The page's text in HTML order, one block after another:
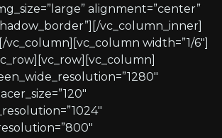
alignment=”center”
vc_column_inner]
vc_column][vc_column width=”1/6″]